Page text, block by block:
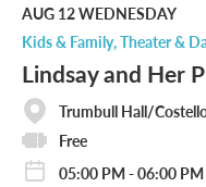
M
o
r
e
AUG 12WEDNESDAY
Kids & Family Theater &
Lindsay and Her
Trumbull Hall/
Free
05:00 PM - 06:00